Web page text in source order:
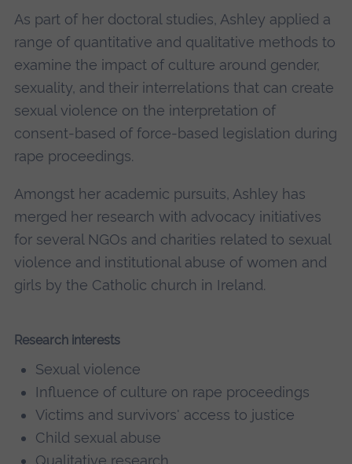
As part of her doctoral studies, Ashley applied a
range of quantitative and qualitative methods to
examine the impact of culture around gender,
sexuality, and their interrelations that can create
sexual violence on the interpretation of
consent-based of force-based legislation during
rape proceedings.
Amongst her academic pursuits, Ashley has
merged her research with advocacy initiatives
for several NGOs and charities related to sexual
violence and institutional abuse of women and
girls by the Catholic church in Ireland.
Research interests
Sexual violence
Influence of culture on rape proceedings
Victims and survivors' access to justice
Child sexual abuse
Qualitative research